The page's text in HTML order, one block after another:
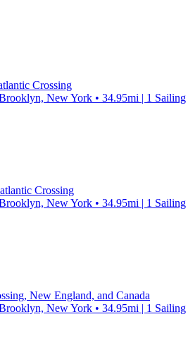
Crossing
New York • 34.95mi | 1 Sailing
Crossing
New York • 34.95mi | 1 Sailing
New England, and Canada
New York • 34.95mi | 1 Sailing